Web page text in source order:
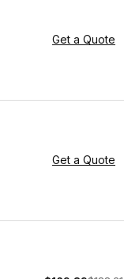
Get a Quote
Get a Quote